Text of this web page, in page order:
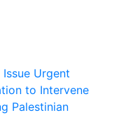
Urgent
to Intervene
Palestinian